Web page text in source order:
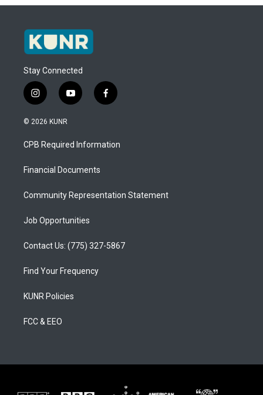
Stay Connected
i
n
s
a
g
a
y
o
u
b
f
a
b
o
© 2026 KUNR
CPB Required Information
Financial Documents
Community Representation Statement
Job Opportunities
Contact Us: (775) 327-5867
Find Your Frequency
KUNR Policies
FCC & EEO